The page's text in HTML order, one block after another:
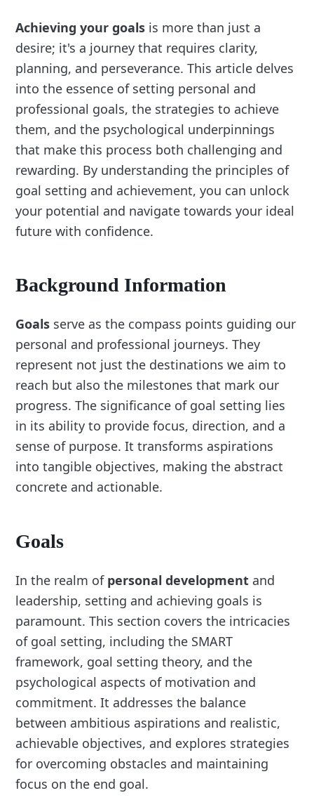
Achieving your goals is more than just a
desire; it's a journey that requires clarity,
planning, and perseverance. This article delves
into the essence of setting personal and
professional goals, the strategies to achieve
them, and the psychological underpinnings
that make this process both challenging and
rewarding. By understanding the principles of
goal setting and achievement, you can unlock
your potential and navigate towards your ideal
future with confidence.
Background Information
Goals serve as the compass points guiding our
personal and professional journeys. They
represent not just the destinations we aim to
reach but also the milestones that mark our
progress. The significance of goal setting lies
in its ability to provide focus, direction, and a
sense of purpose. It transforms aspirations
into tangible objectives, making the abstract
concrete and actionable.
Goals
In the realm of personal development and
leadership, setting and achieving goals is
paramount. This section covers the intricacies
of goal setting, including the SMART
framework, goal setting theory, and the
psychological aspects of motivation and
commitment. It addresses the balance
between ambitious aspirations and realistic,
achievable objectives, and explores strategies
for overcoming obstacles and maintaining
focus on the end goal.